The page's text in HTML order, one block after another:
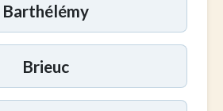
Barthélémy
Brieuc